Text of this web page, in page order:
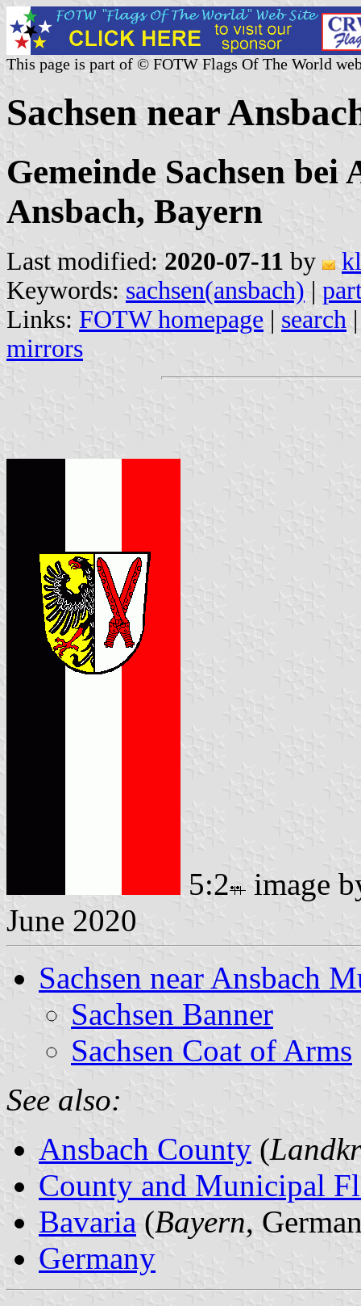
This page is part of © FOTW Flags Of The World
Sachsen near
Gemeinde Sachsen
Ansbach, Bayern
Last modified: 2020-07-11 by
Keywords: sachsen(ansbach) |
Links: FOTW homepage | search
mirrors
5:2
image
June 2020
Sachsen near Ansbach
Sachsen Banner
Sachsen Coat of Arms
See also:
Ansbach County (
County and Municipal
Bavaria (Bayern,
Germany